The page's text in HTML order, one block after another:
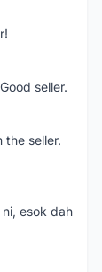
seller.
the seller.
esok dah